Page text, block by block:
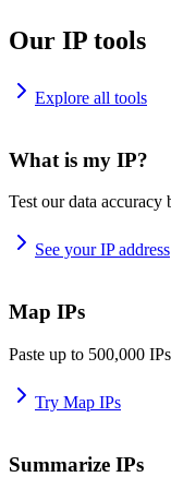
Our IP tools
Explore all tools
What is my IP?
Test our data
See your IP address
Map IPs
Paste up to 500,000
Try Map IPs
Summarize IPs